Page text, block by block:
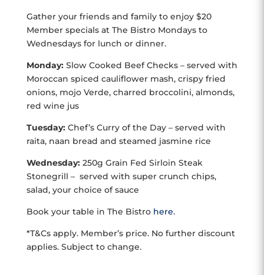
Gather your friends and family to enjoy $20
Member specials at The Bistro Mondays to
Wednesdays for lunch or dinner.
Monday:Slow Cooked Beef Checks – served with
Moroccan spiced cauliflower mash, crispy fried
onions, mojo Verde, charred broccolini, almonds,
red wine jus
Tuesday:Chef’s Curry of the Day – served with
raita, naan bread and steamed jasmine rice
Wednesday:250g Grain Fed Sirloin Steak
Stonegrill – served with super crunch chips,
salad, your choice of sauce
Book your table in The Bistro here.
*T&Cs apply. Member’s price. No further discount
applies. Subject to change.